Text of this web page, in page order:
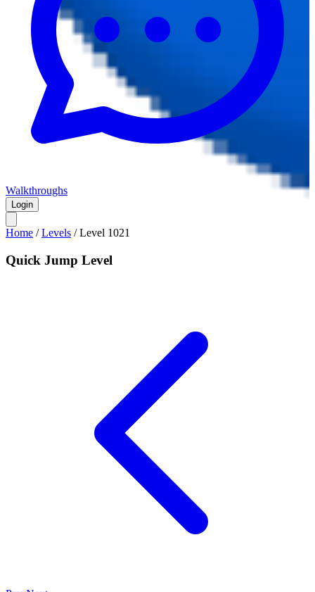
Walkthroughs
Login
Home /Levels /Level 1021
Quick Jump Level